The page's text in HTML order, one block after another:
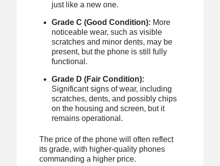
just like a new one.
Grade C (Good Condition): More
noticeable wear, such as visible
scratches and minor dents, may be
present, but the phone is still fully
functional.
Grade D (Fair Condition):
Significant signs of wear, including
scratches, dents, and possibly chips
on the housing and screen, but it
remains operational.
The price of the phone will often reflect
its grade, with higher-quality phones
commanding a higher price.